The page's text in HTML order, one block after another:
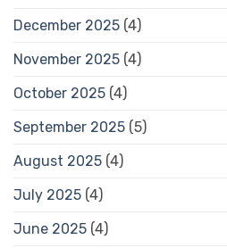
December 2025 (4)
November 2025 (4)
October 2025 (4)
September 2025 (5)
August 2025 (4)
July 2025 (4)
June 2025 (4)